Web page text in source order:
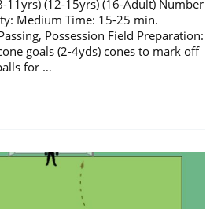
11yrs) (12-15yrs) (16-Adult) Number
Medium Time: 15-25 min.
Possession Field Preparation:
goals (2-4yds) cones to mark off
for …